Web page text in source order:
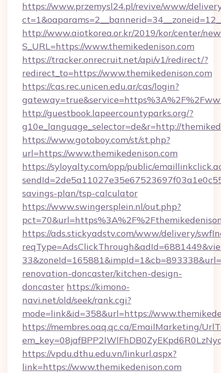
https://www.przemysl24.pl/revive/www/
http://www.aiotkorea.or.kr/2019/kor/center/
S_URL=https://www.themikedenison.com
https://tracker.onrecruit.net/api/v1/redirect/?
redirect_to=https://www.themikedenison.com
https://cas.rec.unicen.edu.ar/cas/login?
http://guestbook.lapeercountyparks.org/?
g10e_language_selector=de&r=http://
https://www.gotoboy.com/st/st.php?
url=https://www.themikedenison.com
https://syloyalty.com/opp/public/
savings-plan/tsp-calculator
https://www.swingersplein.nl/out.php?
https://ads.stickyadstv.com/www/delivery/
renovation-doncaster/kitchen-design-
doncaster https://kimono-
navi.net/old/seek/rank.cgi?
mode=link&id=358&url=https://
https://membres.oaq.qc.ca/EmailMarketing/
https://vpdu.dthu.edu.vn/linkurl.aspx?
link=https://www.themikedenison.com